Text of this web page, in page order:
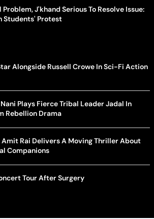
J'khand Serious To Resolve Issue:
Students' Protest
Alongside Russell Crowe In Sci-Fi Action
Plays Fierce Tribal Leader Jadal In
Rebellion Drama
Amit Rai Delivers A Moving Thriller About
Companions
Tour After Surgery